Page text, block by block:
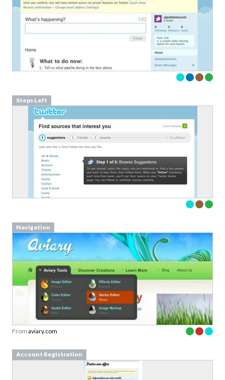
Steps Left
Navigation
From aviary.com
Account Registration